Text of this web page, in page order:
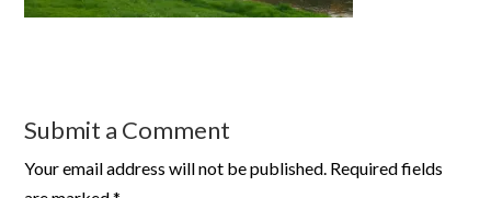
Submit a Comment
Your email address will not be published. Required fields